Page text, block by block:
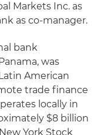
Markets Inc. as
as co-manager.
bank
was
American
trade finance
locally in
$8 billion
York Stock